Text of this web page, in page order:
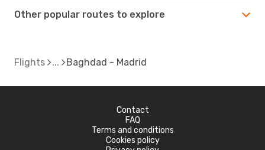
Other popular routes to explore
Flights Baghdad - Madrid
Contact
FAQ
Terms and conditions
Cookies policy